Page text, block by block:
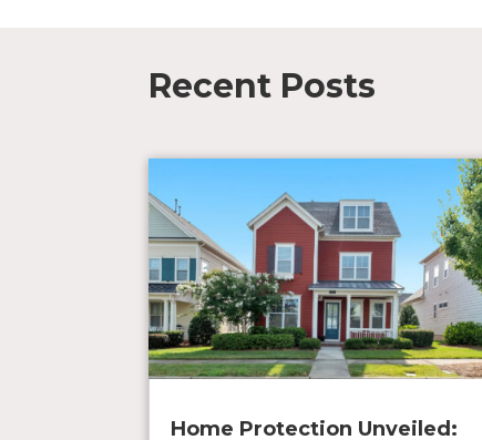
Recent Posts
Home Protection Unveiled: